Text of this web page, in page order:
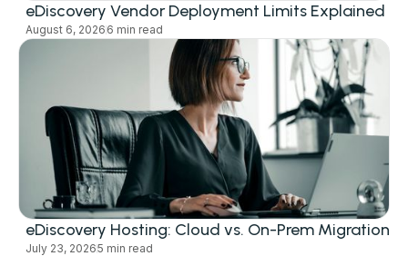
eDiscovery Vendor Deployment Limits Explained
August 6, 2026 6 min read
eDiscovery Hosting: Cloud vs. On-Prem Migration
July 23, 20265 min read